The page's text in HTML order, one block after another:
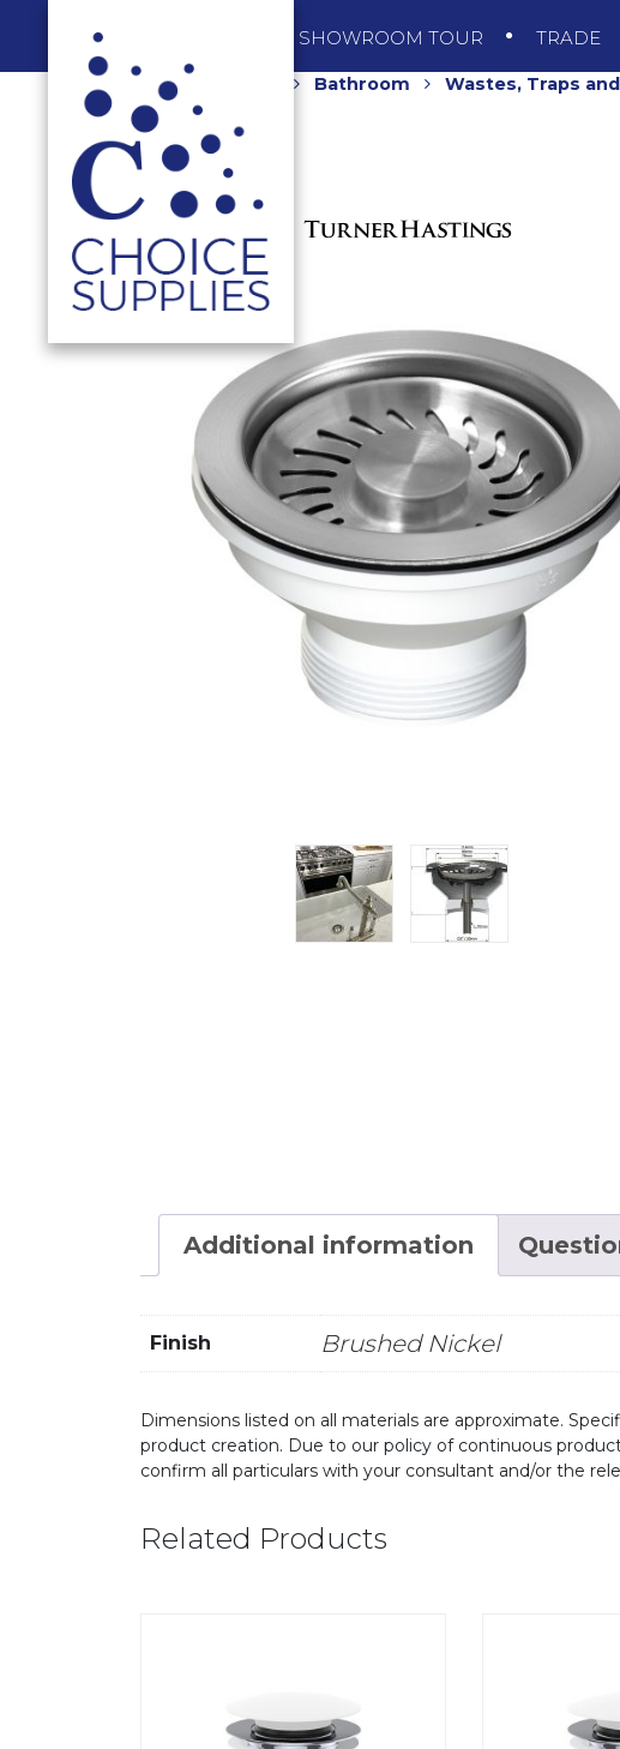
SHOWROOM TOUR TRADE
Home Bathroom Wastes, Traps
Additional information
Finish Brushed Nickel
Dimensions listed on all materials are approximate.
product creation. Due to our policy of continuous
confirm all particulars with your consultant and/or the
Related Products